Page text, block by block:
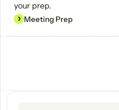
your prep.
Meeting Prep